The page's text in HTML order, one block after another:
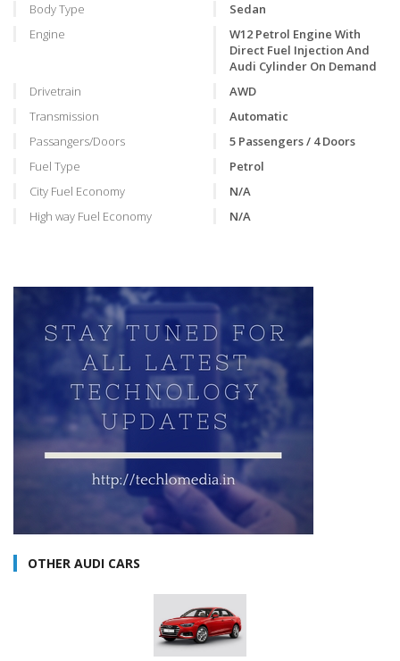
Body Type
Sedan
Engine
W12 Petrol Engine With
Direct Fuel Injection And
Audi Cylinder On Demand
Drivetrain
AWD
Transmission
Automatic
Passangers/Doors
5 Passengers / 4 Doors
Fuel Type
Petrol
City Fuel Economy
N/A
High way Fuel Economy
N/A
OTHER AUDI CARS